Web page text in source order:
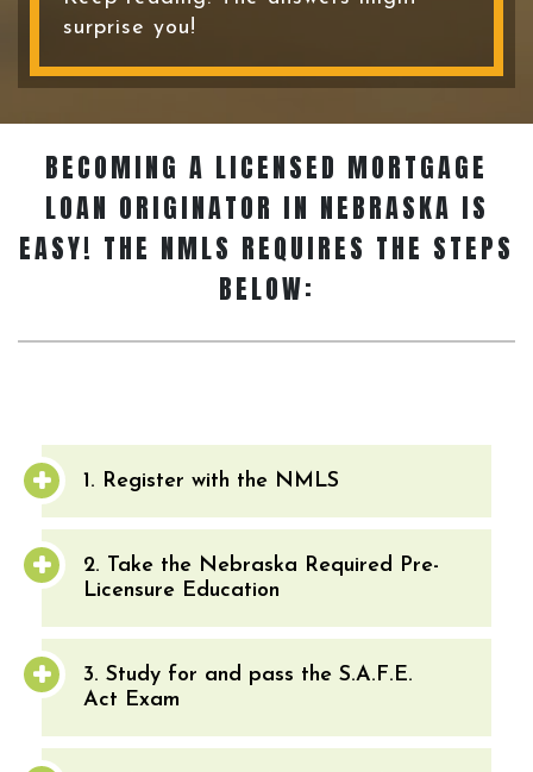
surprise you!
BECOMING A LICENSED MORTGAGE
LOAN ORIGINATOR IN NEBRASKA IS
EASY! THE NMLS REQUIRES THE STEPS
BELOW:
1. Register with the NMLS
2. Take the Nebraska Required Pre-
Licensure Education
3. Study for and pass the S.A.F.E.
Act Exam